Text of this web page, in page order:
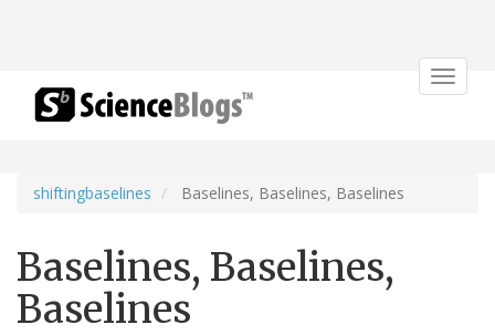
Toggle
shiftingbaselines Baselines, Baselines, Baselines
Baselines, Baselines,
Baselines